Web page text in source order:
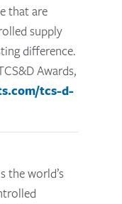
that are
supply
difference.
Awards,
tcs-d-
the world’s